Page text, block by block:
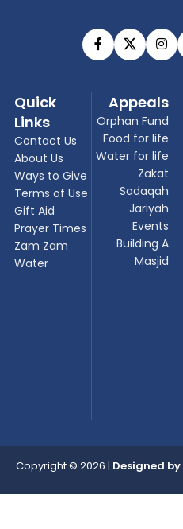
Quick
Links
Contact Us
About Us
Ways to Give
Terms of Use
Gift Aid
Prayer Times
Zam Zam
Water
Appeals
Orphan Fund
Food for life
Water for life
Zakat
Sadaqah
Jariyah
Events
Building A
Masjid
Copyright © 2026 | Designed by